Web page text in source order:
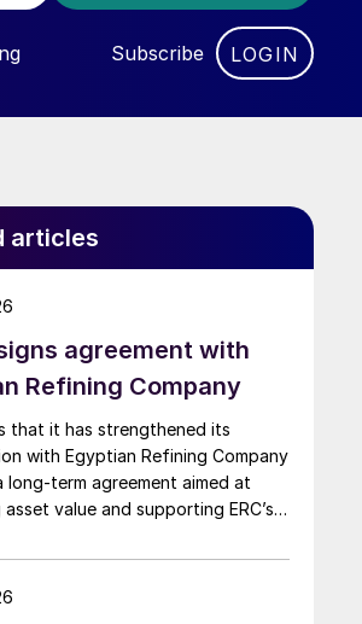
Subscribe LOGIN
articles
agreement with
Refining Company
that it has strengthened its
with Egyptian Refining Company
long-term agreement aimed at
asset value and supporting ERC’s
and refinery performance
Under the agreement, Axens will